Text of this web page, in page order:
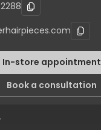
In-store appointment
Book a consultation